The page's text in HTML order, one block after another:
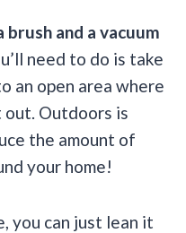
brush and a vacuum
need to do is take
an open area where
out. Outdoors is
the amount of
your home!
you can just lean it